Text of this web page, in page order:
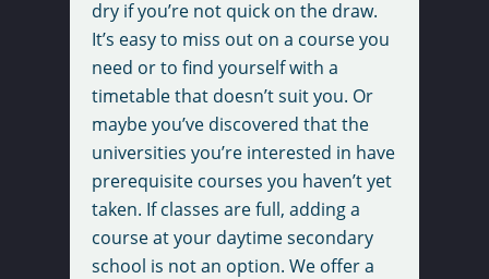
dry if you’re not quick on the draw.
It’s easy to miss out on a course you
need or to find yourself with a
timetable that doesn’t suit you. Or
maybe you’ve discovered that the
universities you’re interested in have
prerequisite courses you haven’t yet
taken. If classes are full, adding a
course at your daytime secondary
school is not an option. We offer a